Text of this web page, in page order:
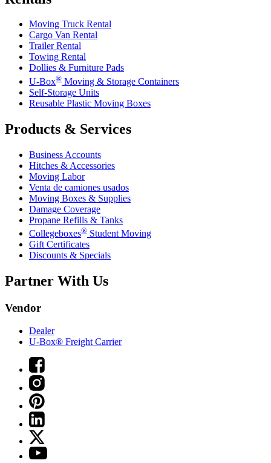
Moving Truck Rental
Cargo Van Rental
Trailer Rental
Towing Rental
Dollies & Furniture Pads
U-Box® Moving & Storage Containers
Self-Storage Units
Reusable Plastic Moving Boxes
Products & Services
Business Accounts
Hitches & Accessories
Moving Labor
Venta de camiones usados
Moving Boxes & Supplies
Damage Coverage
Propane Refills & Tanks
Collegeboxes® Student Moving
Gift Certificates
Discounts & Specials
Partner With Us
Vendor
Dealer
U-Box® Freight Carrier